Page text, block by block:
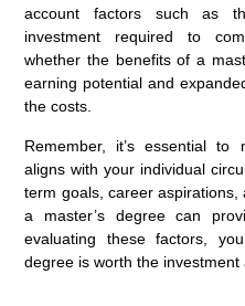
account factors such as
investment required to
whether the benefits of a
earning potential and
the costs.
Remember, it’s essential
aligns with your individual
term goals, career
a master’s degree can
evaluating these factors,
degree is worth the